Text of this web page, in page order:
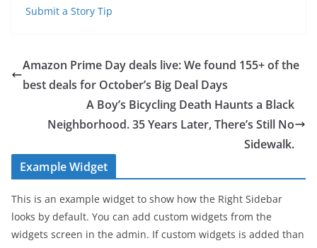
Submit a Story Tip
Amazon Prime Day deals live: We found 155+ of the
best deals for October’s Big Deal Days
A Boy’s Bicycling Death Haunts a Black
Neighborhood. 35 Years Later, There’s Still No
Sidewalk.
Example Widget
This is an example widget to show how the Right Sidebar
looks by default. You can add custom widgets from the
widgets screen in the admin. If custom widgets is added than